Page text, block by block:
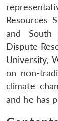
Resources
and South
Dispute
University,
on non-
climate
and he has